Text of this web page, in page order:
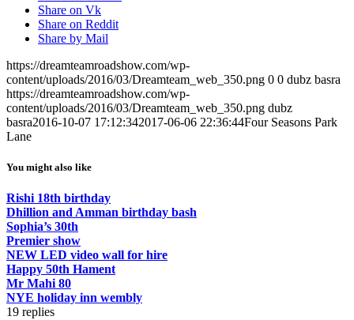
Share on Vk
Share on Reddit
Share by Mail
https://dreamteamroadshow.com/wp-
content/uploads/2016/03/Dreamteam_web_350.png 0 0 dubz basra
https://dreamteamroadshow.com/wp-
content/uploads/2016/03/Dreamteam_web_350.png dubz
basra2016-10-07 17:12:342017-06-06 22:36:44Four Seasons Park
Lane
You might also like
Rishi 18th birthday
Dhillion and Amman birthday bash
Sophia’s 30th
Premier show
NEW LED video wall for hire
Happy 50th Hament
Mr Mahi 80
NYE holiday inn wembly
19 replies